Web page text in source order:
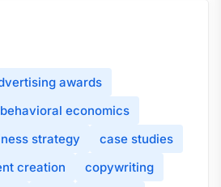
awards
behavioral economics
strategy
case studies
creation
copywriting